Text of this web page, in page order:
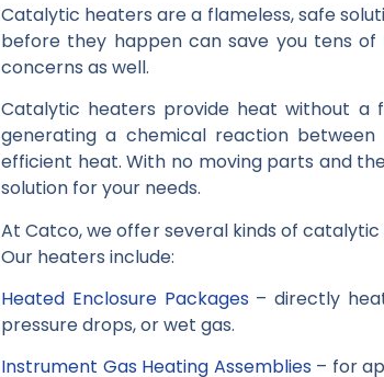
Catalytic heaters are a flameless, safe
before they happen can save you tens of
concerns as well.
Catalytic heaters provide heat without a
generating a chemical reaction
efficient heat. With no moving parts and
solution for your needs.
At Catco, we offer several kinds of
Our heaters include:
Heated Enclosure Packages– directly
pressure drops, or wet gas.
Instrument Gas Heating Assemblies– for